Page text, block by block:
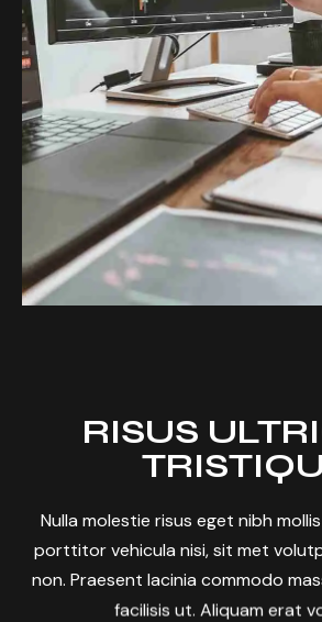
RISUS
Nulla molestie risus eget nibh
porttitor vehicula nisi, sit met
non. Praesent lacinia commodo
facilisis ut. Aliquam erat